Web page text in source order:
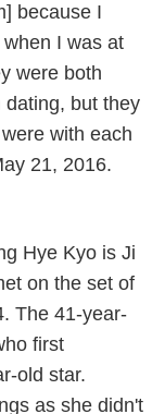
because I
I was at
were both
dating, but they
with each
21, 2016.
Hye Kyo is Ji
on the set of
The 41-year-
first
old star.
as she didn't